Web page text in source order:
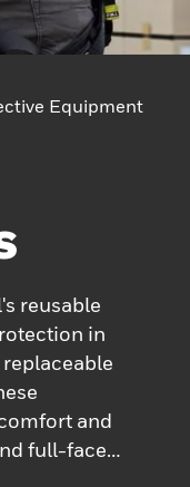
Equipment
reusable
in
and
full-face